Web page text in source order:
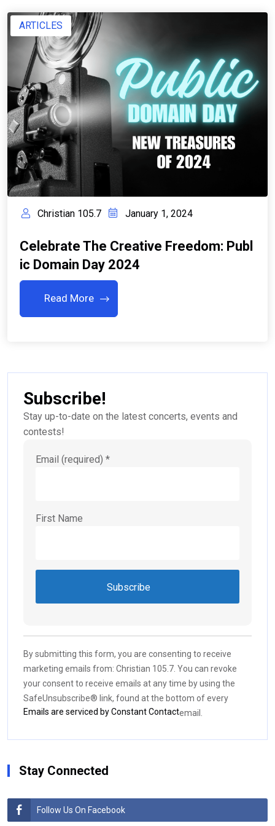
ARTICLES
Christian 105.7 January 1, 2024
Celebrate The Creative Freedom: Publ
Ic Domain Day 2024
Read More
Subscribe!
Stay up-to-date on the latest concerts, events and
contests!
Email (required) *
First Name
Contact
Use.
Please
leave
this field
blank.
By submitting this form, you are consenting to receive
marketing emails from: Christian 105.7. You can revoke
your consent to receive emails at any time by using the
SafeUnsubscribe® link, found at the bottom of every
email.
Emails are serviced by Constant Contact
Stay Connected
Follow Us On Facebook